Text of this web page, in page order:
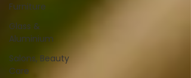
Furniture
Glass &
Aluminium
Salons, Beauty
Care